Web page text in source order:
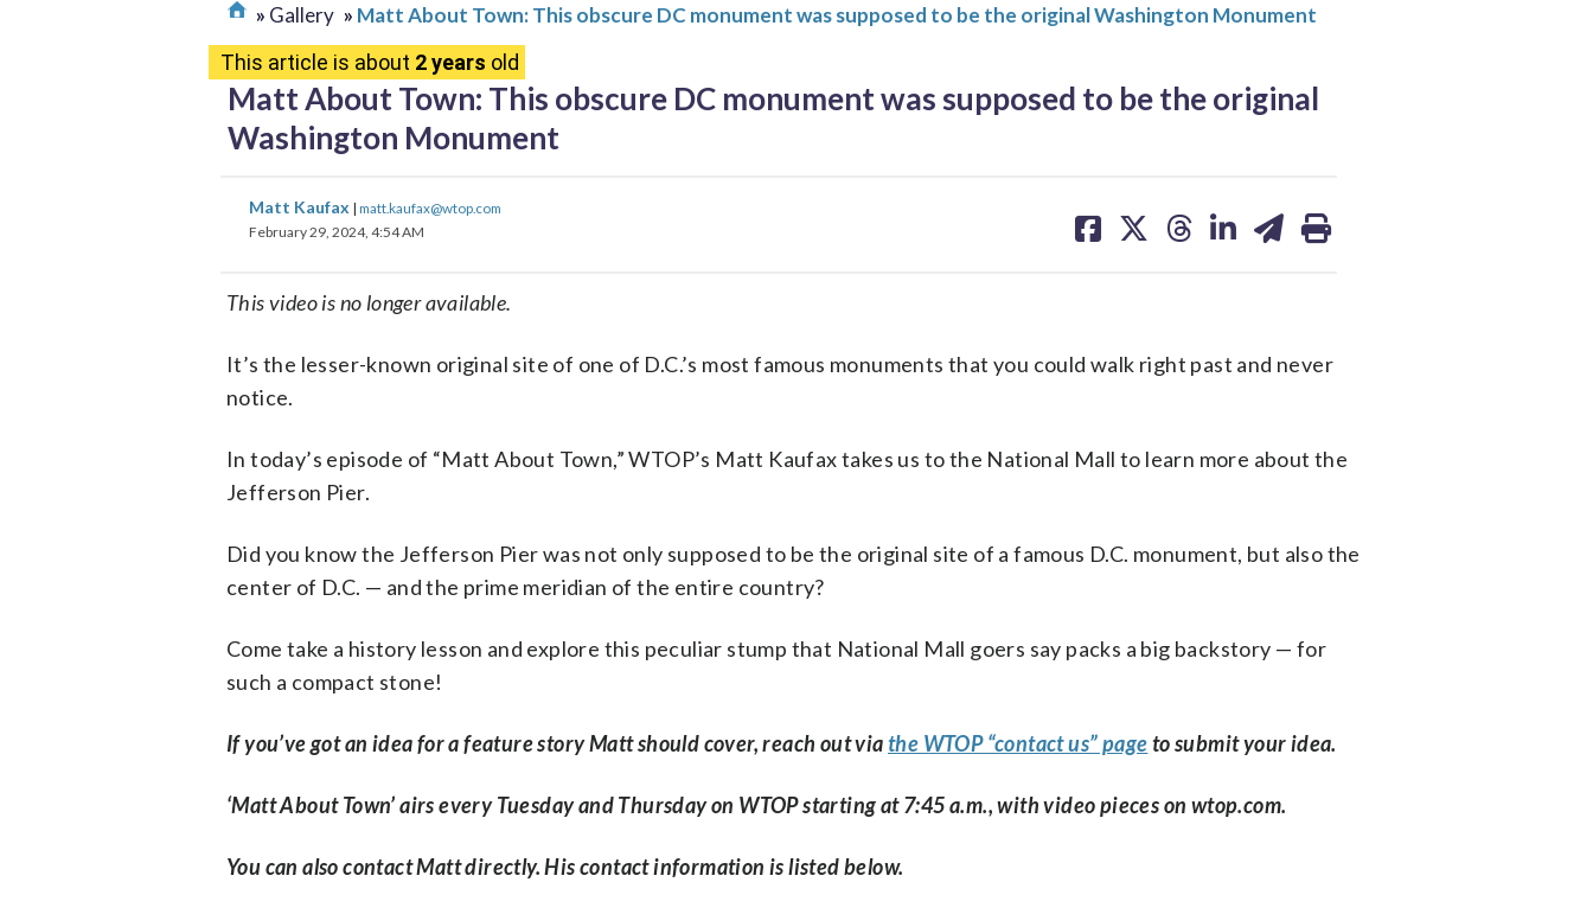
Gallery
Matt About Town: This obscure DC monument was supposed to be the original Washington Monument
This article is about 2 years old
Matt About Town: This obscure DC monument was supposed to be the original
Washington Monument
Matt Kaufax | matt.kaufax@wtop.com
February 29, 2024, 4:54 AM
on on on on on
This video is no longer available.
It’s the lesser-known original site of one of D.C.’s most famous monuments that you could walk right past and never
notice.
In today’s episode of “Matt About Town,” WTOP’s Matt Kaufax takes us to the National Mall to learn more about the
Jefferson Pier.
Did you know the Jefferson Pier was not only supposed to be the original site of a famous D.C. monument, but also the
center of D.C. — and the prime meridian of the entire country?
Come take a history lesson and explore this peculiar stump that National Mall goers say packs a big backstory — for
such a compact stone!
If you’ve got an idea for a feature story Matt should cover, reach out viathe WTOP “contact us” pageto submit your idea.
‘Matt About Town’ airs every Tuesday and Thursday on WTOP starting at 7:45 a.m., with video pieces on wtop.com.
You can also contact Matt directly. His contact information is listed below.